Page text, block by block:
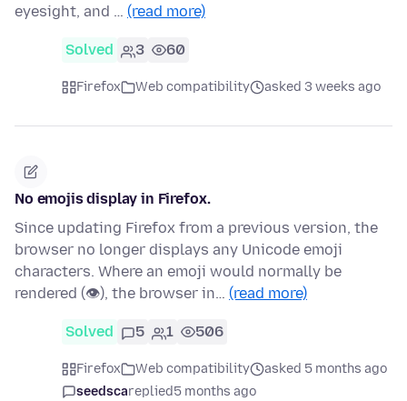
eyesight, and … (read more)
Solved 3 60
Firefox Web compatibility asked 3 weeks ago
No emojis display in Firefox.
Since updating Firefox from a previous version, the
browser no longer displays any Unicode emoji
characters. Where an emoji would normally be
rendered (👁), the browser in… (read more)
Solved 5 1 506
Firefox Web compatibility
asked 5 months ago
seedscareplied5 months ago